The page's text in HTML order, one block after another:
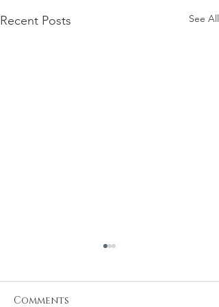
Recent Posts See All
Comments